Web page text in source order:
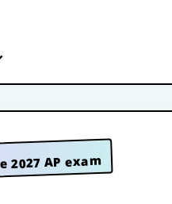
AP exam